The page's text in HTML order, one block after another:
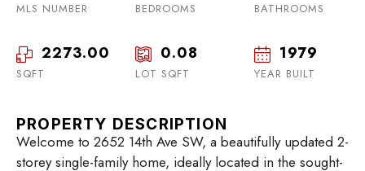
MLS NUMBER BEDROOMS BATHROOMS
2273.00
SQFT
0.08
LOT SQFT
1979
YEAR BUILT
PROPERTY DESCRIPTION
Welcome to 2652 14th Ave SW, a beautifully updated 2-
storey single-family home, ideally located in the sought-